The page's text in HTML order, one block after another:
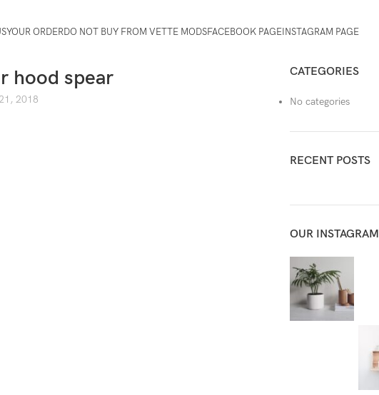
YOUR ORDERDO NOT BUY FROM VETTE MODSFACEBOOK PAGEINSTAGRAM PAGE
hood spear
2018
CATEGORIES
No categories
RECENT POSTS
OUR INSTAGRAM